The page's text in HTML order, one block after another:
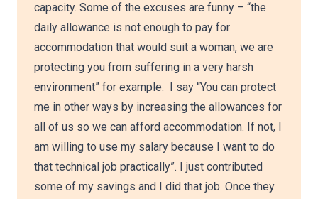
capacity. Some of the excuses are funny – “the
daily allowance is not enough to pay for
accommodation that would suit a woman, we are
protecting you from suffering in a very harsh
environment” for example. I say “You can protect
me in other ways by increasing the allowances for
all of us so we can afford accommodation. If not, I
am willing to use my salary because I want to do
that technical job practically”. I just contributed
some of my savings and I did that job. Once they